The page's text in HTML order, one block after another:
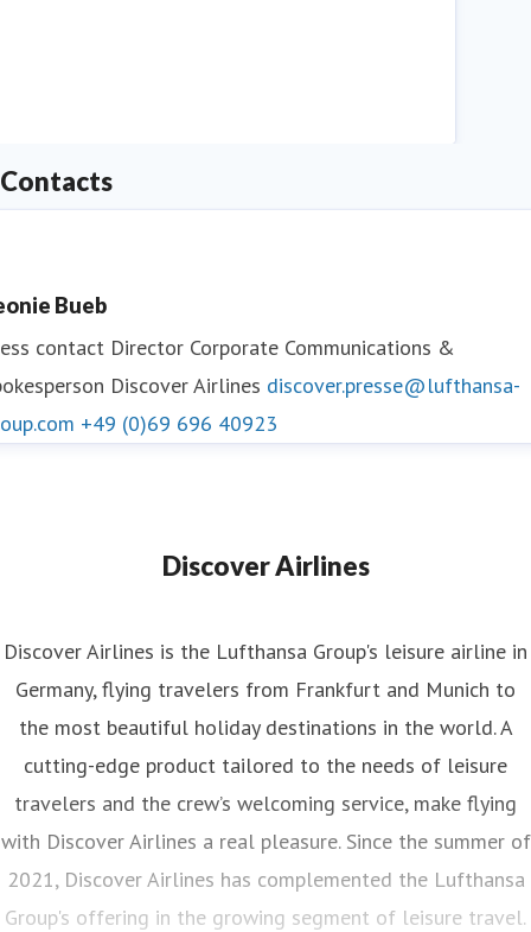
Contacts
Bueb
contact Director Corporate Communications &
Discover Airlines discover.presse@lufthansa-
+49 (0)69 696 40923
Discover Airlines
Discover Airlines is the Lufthansa Group's leisure airline in
Germany, flying travelers from Frankfurt and Munich to
the most beautiful holiday destinations in the world. A
cutting-edge product tailored to the needs of leisure
travelers and the crew’s welcoming service, make flying
with Discover Airlines a real pleasure. Since the summer of
2021, Discover Airlines has complemented the Lufthansa
Group's offering in the growing segment of leisure travel.